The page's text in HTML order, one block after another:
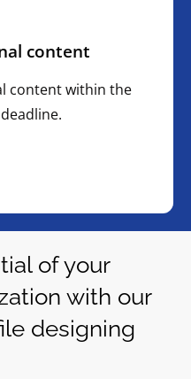
content
content within the
of your
with our
designing